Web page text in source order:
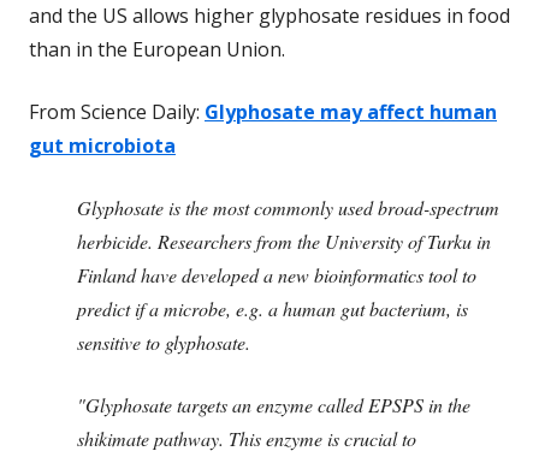
and the US allows higher glyphosate residues in food
than in the European Union.
From Science Daily: Glyphosate may affect human
gut microbiota
Glyphosate is the most commonly used broad-spectrum
herbicide. Researchers from the University of Turku in
Finland have developed a new bioinformatics tool to
predict if a microbe, e.g. a human gut bacterium, is
sensitive to glyphosate.
"Glyphosate targets an enzyme called EPSPS in the
shikimate pathway. This enzyme is crucial to